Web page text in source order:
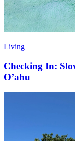
Living
Checking In:
O’ahu